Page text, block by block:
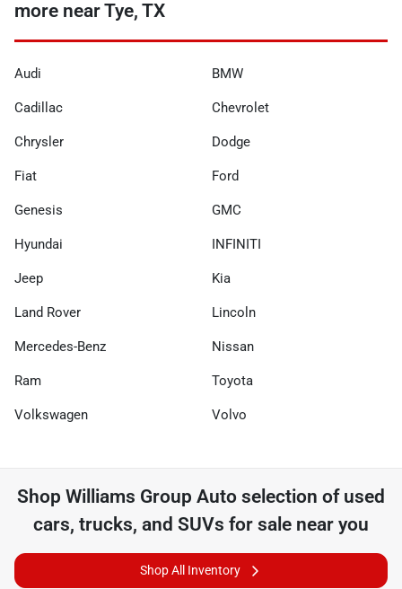
more near Tye, TX
Audi BMW
Cadillac Chevrolet
Chrysler Dodge
Fiat Ford
Genesis GMC
Hyundai INFINITI
Jeep Kia
Land Rover Lincoln
Mercedes-Benz Nissan
Ram Toyota
Volkswagen Volvo
Shop Williams Group Auto selection of used
cars, trucks, and SUVs for sale near you
Shop All Inventory